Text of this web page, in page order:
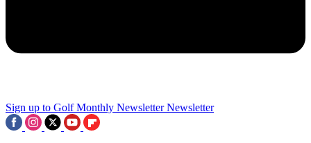
Sign up to Golf Monthly Newsletter Newsletter